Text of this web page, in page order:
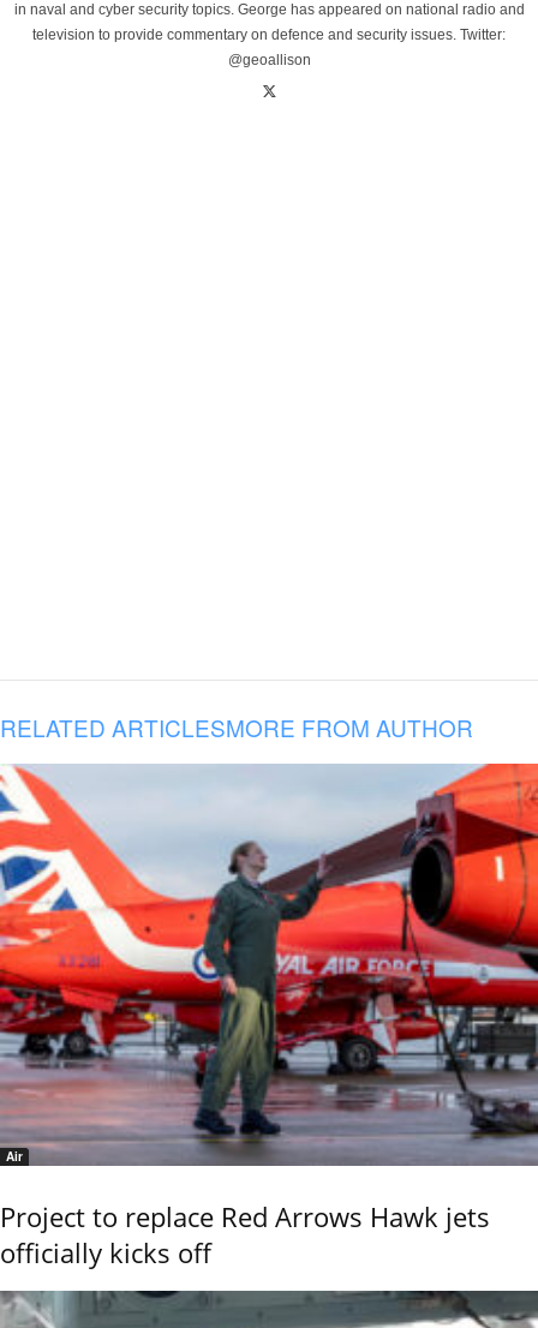
in naval and cyber security topics. George has appeared on national radio and
television to provide commentary on defence and security issues. Twitter:
@geoallison
RELATED ARTICLESMORE FROM AUTHOR
Air
Project to replace Red Arrows Hawk jets
officially kicks off